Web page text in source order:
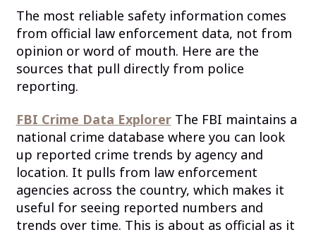
The most reliable safety information comes
from official law enforcement data, not from
opinion or word of mouth. Here are the
sources that pull directly from police
reporting.
FBI Crime Data ExplorerThe FBI maintains a
national crime database where you can look
up reported crime trends by agency and
location. It pulls from law enforcement
agencies across the country, which makes it
useful for seeing reported numbers and
trends over time. This is about as official as it